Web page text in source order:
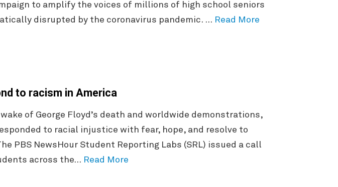
to amplify the voices of millions of high school seniors
disrupted by the coronavirus pandemic. … Read More
to racism in America
of George Floyd’s death and worldwide demonstrations,
to racial injustice with fear, hope, and resolve to
PBS NewsHour Student Reporting Labs (SRL) issued a call
across the… Read More